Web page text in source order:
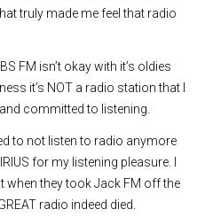
truly made me feel that radio
FM isn’t okay with it’s oldies
it’s NOT a radio station that I
committed to listening.
to not listen to radio anymore
for my listening pleasure. I
when they took Jack FM off the
radio indeed died.